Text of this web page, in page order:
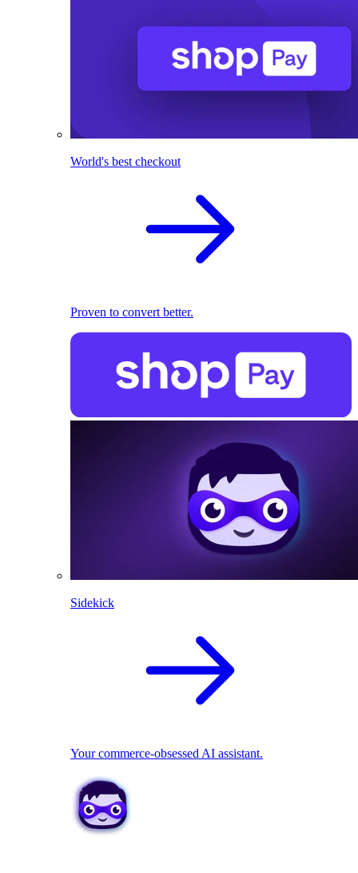
World's best checkout
Proven to convert better.
Sidekick
Your commerce-obsessed AI assistant.